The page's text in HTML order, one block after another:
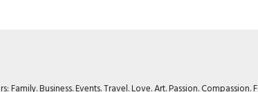
Family. Business. Events. Travel. Love. Art. Passion.